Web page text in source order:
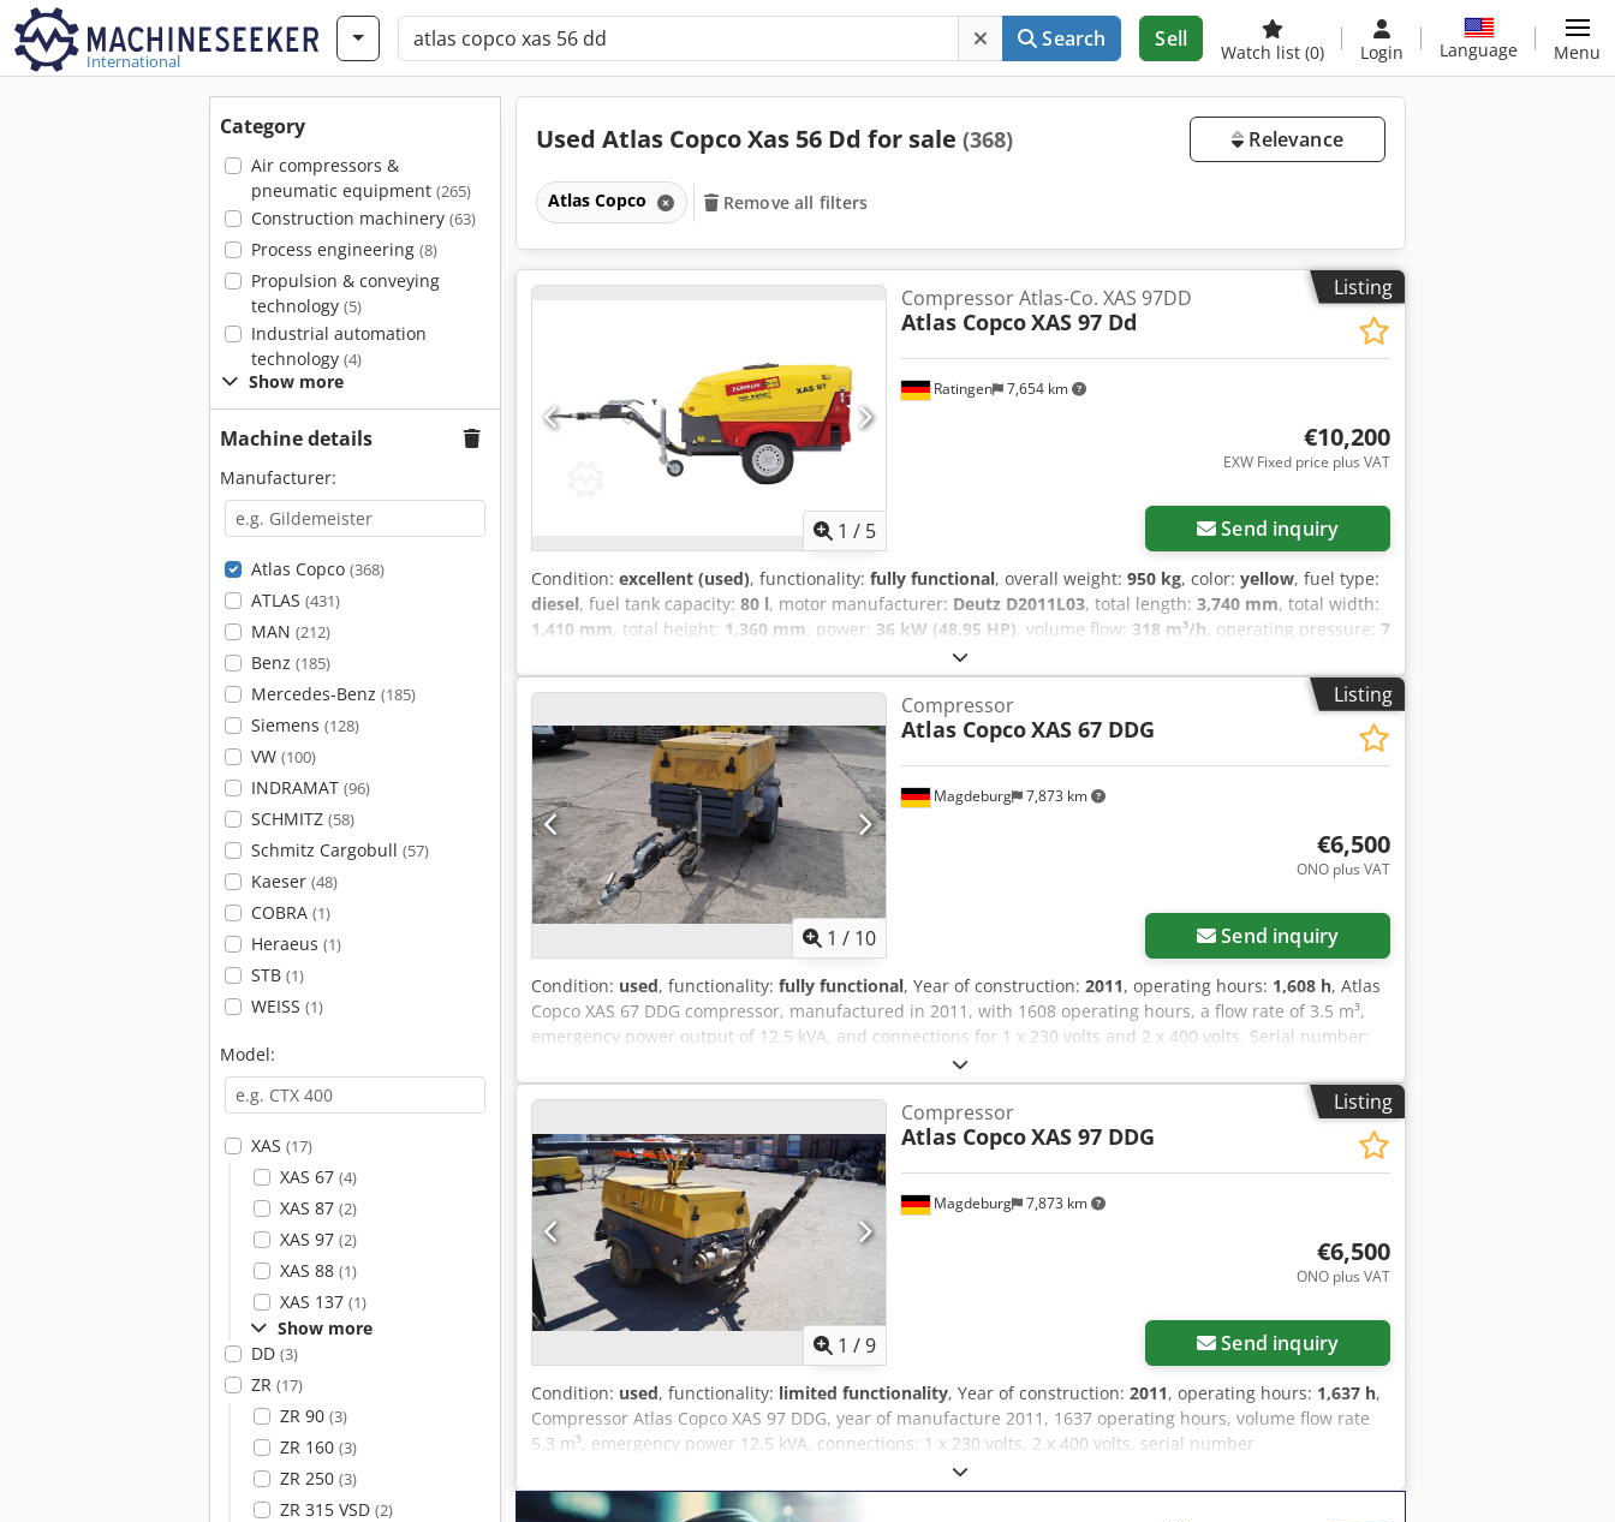
International
Search Sell
Watch list (0) Login Language Menu
Category
Air compressors &
pneumatic equipment (265)
Construction machinery (63)
Process engineering (8)
Propulsion & conveying
technology (5)
Industrial automation
technology (4)
Show more
Machine details
Manufacturer:
Atlas Copco (368)
ATLAS (431)
MAN (212)
Benz (185)
Mercedes-Benz (185)
Siemens (128)
VW (100)
INDRAMAT (96)
SCHMITZ (58)
Schmitz Cargobull (57)
Kaeser (48)
COBRA (1)
Heraeus (1)
STB (1)
WEISS (1)
Model:
XAS (17)
XAS 67 (4)
XAS 87 (2)
XAS 97 (2)
XAS 88 (1)
XAS 137 (1)
Show more
DD (3)
ZR (17)
ZR 90 (3)
ZR 160 (3)
ZR 250 (3)
ZR 315 VSD (2)
Used Atlas Copco Xas 56 Dd for sale (368) Relevance
Atlas Copco Remove all filters
Listing
1 / 5
Ratingen 7,654 km
Compressor Atlas-Co. XAS 97DD
Atlas CopcoXAS 97 Dd
€10,200
EXW Fixed price plus VAT
Send inquiry
Condition: excellent (used), functionality: fully functional, overall weight: 950 kg, color: yellow, fuel type:
diesel, fuel tank capacity: 80 l, motor manufacturer: Deutz D2011L03, total length: 3,740 mm, total width:
1,410 mm, total height: 1,360 mm, power: 36 kW (48.95 HP), volume flow: 318 m³/h, operating pressure: 7
, noise level:
operating hours:1,190 h, next inspection (TÜV):04/2025, machine/vehicle number:APP418299,
, - Hood and body made of impact-resistant, robust polyethylene - Overrun and parking
brake with automatic reverse function - Tool oiler - Choice of truck DIN towing eye or car ball head
coupling, height-adjustable towing device Next pressure vessel test in accordance with Directive
87/404/EEC due in May 2026 Dedpfstwz Ezox Adpock If you have any questions, please contact us
personally.
Listing
1 / 10
Magdeburg 7,873 km
Compressor
Atlas CopcoXAS 67 DDG
€6,500
ONO plus VAT
Send inquiry
Condition: used, functionality: fully functional, Year of construction: 2011, operating hours: 1,608 h, Atlas
Copco XAS 67 DDG compressor, manufactured in 2011, with 1608 operating hours, a flow rate of 3.5 m³,
emergency power output of 12.5 kVA, and connections for 1 x 230 volts and 2 x 400 volts. Serial number:
YA3062565B0165591. Approval documentation is available. Djdezbiivspfx Adpjck
Listing
1 /9
Magdeburg 7,873 km
Compressor
Atlas CopcoXAS 97 DDG
€6,500
ONO plus VAT
Send inquiry
Condition: used, functionality: limited functionality, Year of construction: 2011, operating hours: 1,637 h,
Compressor Atlas Copco XAS 97 DDG, year of manufacture 2011, 1637 operating hours, volume flow rate
5.3 m³, emergency power 12.5 kVA, connections: 1 x 230 volts, 2 x 400 volts, serial number
YA3062560C0262053, operating permit and registration documents available, 1 torsion bar axle is bent, V-
belt cover is missing, fan grill is missing. Djdpfx Aszbiicodpjck